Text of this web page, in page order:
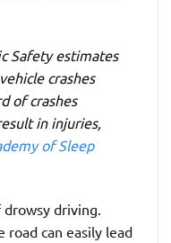
Safety estimates
crashes
of crashes
in injuries,
of Sleep
driving.
road can easily lead